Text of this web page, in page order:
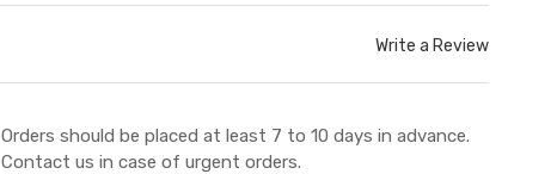
Write a Review
Orders should be placed at least 7 to 10 days in advance.
Contact us in case of urgent orders.